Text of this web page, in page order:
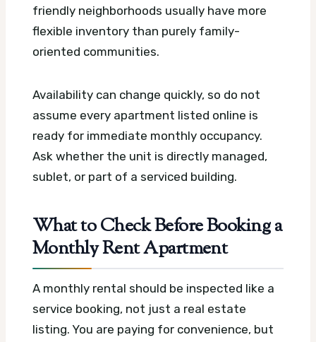
friendly neighborhoods usually have more
flexible inventory than purely family-
oriented communities.
Availability can change quickly, so do not
assume every apartment listed online is
ready for immediate monthly occupancy.
Ask whether the unit is directly managed,
sublet, or part of a serviced building.
What to Check Before Booking a
Monthly Rent Apartment
A monthly rental should be inspected like a
service booking, not just a real estate
listing. You are paying for convenience, but